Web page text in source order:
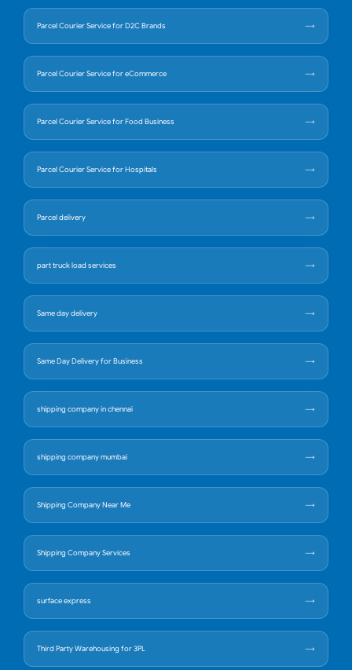
Parcel Courier Service for D2C Brands
Parcel Courier Service for eCommerce
Parcel Courier Service for Food Business
Parcel Courier Service for Hospitals
Parcel delivery
part truck load services
Same day delivery
Same Day Delivery for Business
shipping company in chennai
shipping company mumbai
Shipping Company Near Me
Shipping Company Services
surface express
Third Party Warehousing for 3PL